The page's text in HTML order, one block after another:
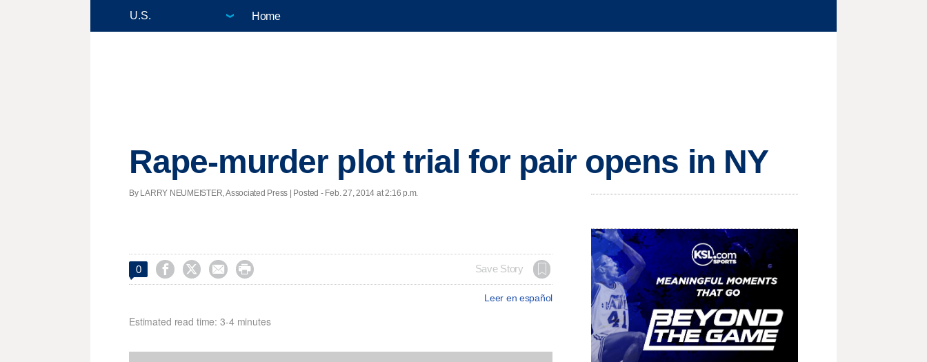
Home
Rape-murder plot trial for pair opens in NY
By LARRY NEUMEISTER, Associated Press | Posted - Feb. 27, 2014 at 2:16 p.m.
0     Save Story
Leer en español
Estimated read time: 3-4 minutes